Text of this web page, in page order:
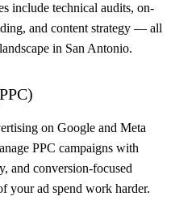
include technical audits, on-
and content strategy — all
in San Antonio.
on Google and Meta
PPC campaigns with
and conversion-focused
your ad spend work harder.